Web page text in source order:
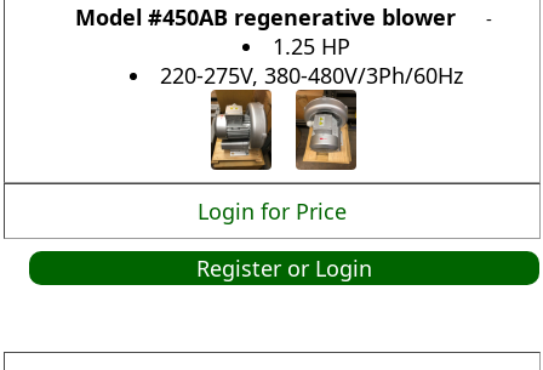
Model #450AB regenerative blower
-
1.25 HP
220-275V, 380-480V/3Ph/60Hz
Login for Price
Register or Login